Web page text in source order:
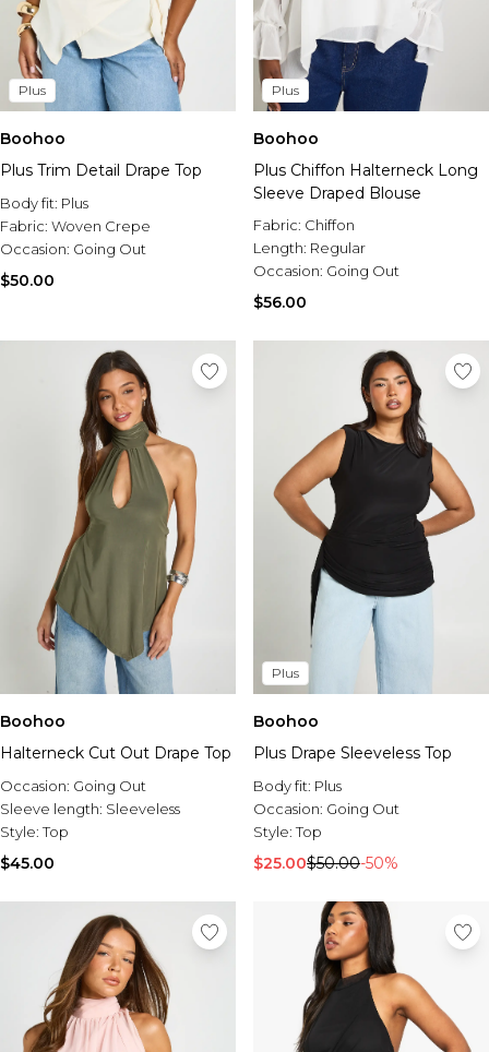
Plus
Boohoo
Plus Trim Detail Drape Top
Body fit: Plus
Fabric: Woven Crepe
Occasion: Going Out
$50.00
Plus
Boohoo
Plus Chiffon Halterneck Long
Sleeve Draped Blouse
Fabric: Chiffon
Length: Regular
Occasion: Going Out
$56.00
Boohoo
Halterneck Cut Out Drape Top
Occasion: Going Out
Sleeve length: Sleeveless
Style:Top
$45.00
Plus
Boohoo
Plus Drape Sleeveless Top
Body fit: Plus
Occasion: Going Out
Style:Top
$25.00$50.00-50%